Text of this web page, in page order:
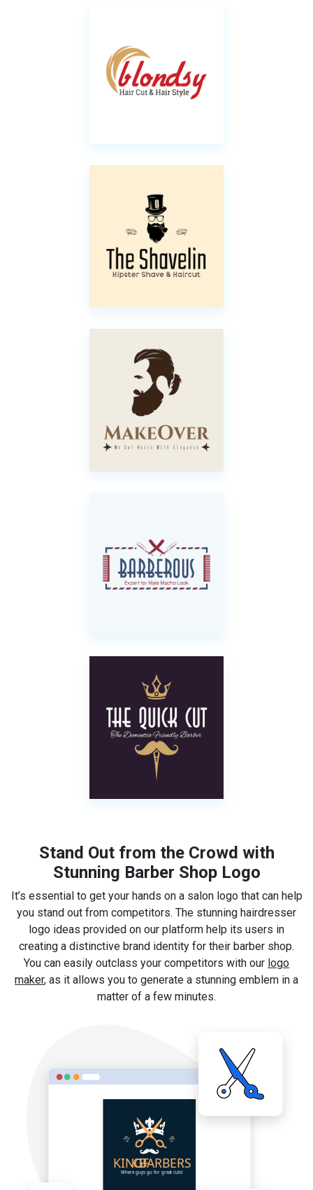
Stand Out from the Crowd with
Stunning Barber Shop Logo
It’s essential to get your hands on a salon logo that can help
you stand out from competitors. The stunning hairdresser
logo ideas provided on our platform help its users in
creating a distinctive brand identity for their barber shop.
You can easily outclass your competitors with our logo
maker, as it allows you to generate a stunning emblem in a
matter of a few minutes.